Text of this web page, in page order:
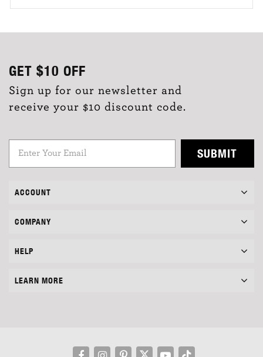
GET $10 OFF
Sign up for our newsletter and
receive your $10 discount code.
SUBMIT
ACCOUNT
COMPANY
HELP
LEARN MORE